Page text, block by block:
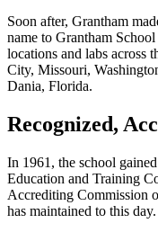
Soon after, Grantham
name to Grantham
locations and labs across
City, Missouri,
Dania, Florida.
Recognized,
In 1961, the school
Education and Training
Accrediting Commission
has maintained to this day.